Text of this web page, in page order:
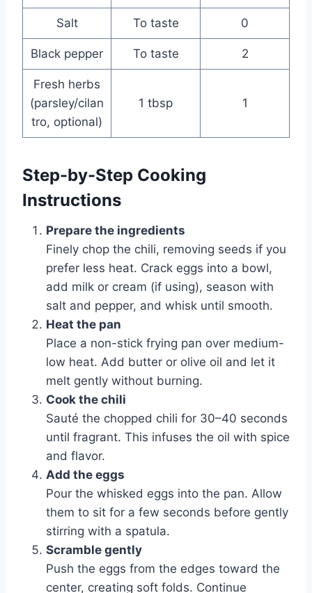
Salt To taste 0
Black pepper To taste 2
Fresh herbs
(parsley/cilan
tro, optional)
1 tbsp 1
Step-by-Step Cooking
Instructions
Prepare the ingredients
Finely chop the chili, removing seeds if you
prefer less heat. Crack eggs into a bowl,
add milk or cream (if using), season with
salt and pepper, and whisk until smooth.
Heat the pan
Place a non-stick frying pan over medium-
low heat. Add butter or olive oil and let it
melt gently without burning.
Cook the chili
Sauté the chopped chili for 30–40 seconds
until fragrant. This infuses the oil with spice
and flavor.
Add the eggs
Pour the whisked eggs into the pan. Allow
them to sit for a few seconds before gently
stirring with a spatula.
Scramble gently
Push the eggs from the edges toward the
center, creating soft folds. Continue